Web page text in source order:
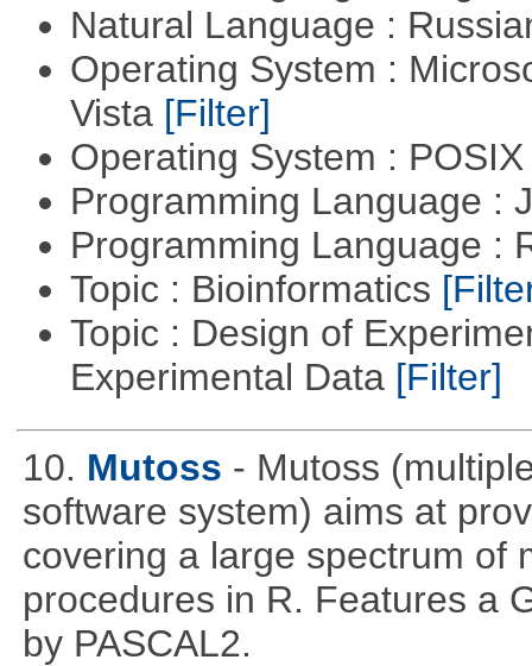
Natural Language :
Operating System :
Vista [Filter]
Operating System :
Programming Language :
Programming Language :
Topic : Bioinformatics
Topic : Design of
Experimental Data [Filter]
10. Mutoss - Mutoss
software system) aims at
covering a large spectrum of
procedures in R. Features a
by PASCAL2.